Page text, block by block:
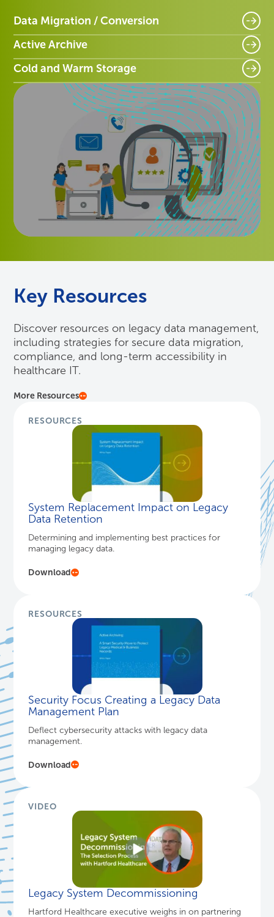
Data Migration / Conversion
Active Archive
Cold and Warm Storage
Key Resources
Discover resources on legacy data management,
including strategies for secure data migration,
compliance, and long-term accessibility in
healthcare IT.
More Resources
RESOURCES
System Replacement Impact on Legacy
Data Retention
Determining and implementing best practices for
managing legacy data.
Download
RESOURCES
Security Focus Creating a Legacy Data
Management Plan
Deflect cybersecurity attacks with legacy data
management.
Download
VIDEO
Legacy System Decommissioning
Hartford Healthcare executive weighs in on partnering